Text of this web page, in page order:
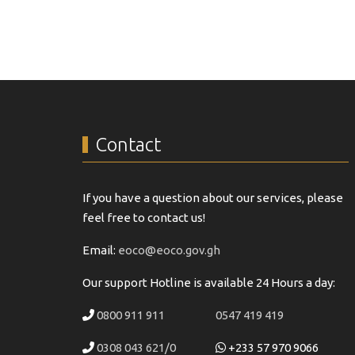
Contact
If you have a question about our services, please
feel free to contact us!
Email: eoco@eoco.gov.gh
Our support Hotline is available 24 Hours a day:
0800 911 911
0308 043 621/0
0547 419 419
+233 57 970 9066